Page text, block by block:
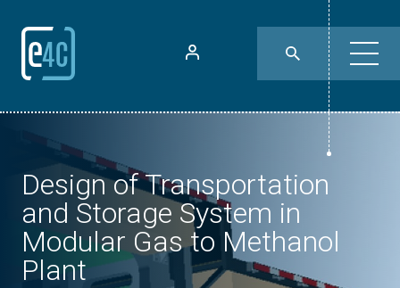
Design of Transportation
and Storage System in
Modular Gas to Methanol
Plant